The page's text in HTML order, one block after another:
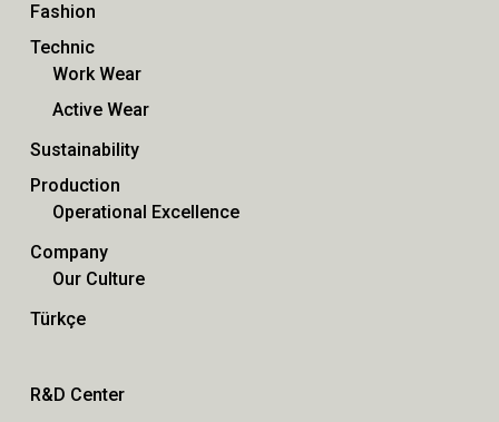
Fashion
Technic
Work Wear
Active Wear
Sustainability
Production
Operational Excellence
Company
Our Culture
Türkçe
R&D Center